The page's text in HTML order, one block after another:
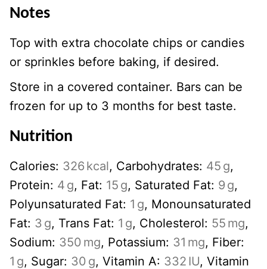
Notes
Top with extra chocolate chips or candies
or sprinkles before baking, if desired.
Store in a covered container. Bars can be
frozen for up to 3 months for best taste.
Nutrition
Calories: 326 kcal, Carbohydrates: 45 g,
Protein: 4 g, Fat: 15 g, Saturated Fat: 9 g,
Polyunsaturated Fat: 1 g, Monounsaturated
Fat: 3 g, Trans Fat: 1 g, Cholesterol: 55 mg,
Sodium: 350 mg, Potassium: 31 mg, Fiber:
1 g, Sugar: 30 g, Vitamin A: 332 IU, Vitamin